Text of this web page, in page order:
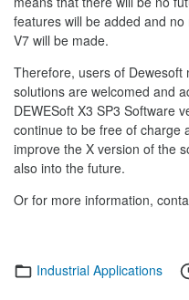
features will be added and
V7 will be made.
Therefore, users of
solutions are welcomed and
DEWESoft X3 SP3 Software
continue to be free of charge
improve the X version of the
also into the future.
Or for more information,
Categories
Industrial Applications